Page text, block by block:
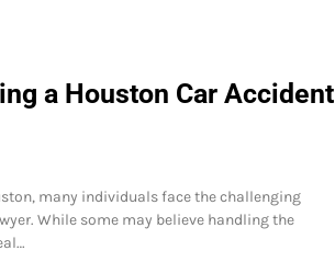
a Houston Car Accident
many individuals face the challenging
While some may believe handling the